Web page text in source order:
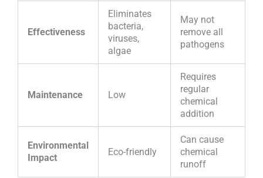
Effectiveness
Eliminates
bacteria,
viruses,
algae
May not
remove all
pathogens
Maintenance Low
Requires
regular
chemical
addition
Environmental
Impact
Eco-friendly
Can cause
chemical
runoff